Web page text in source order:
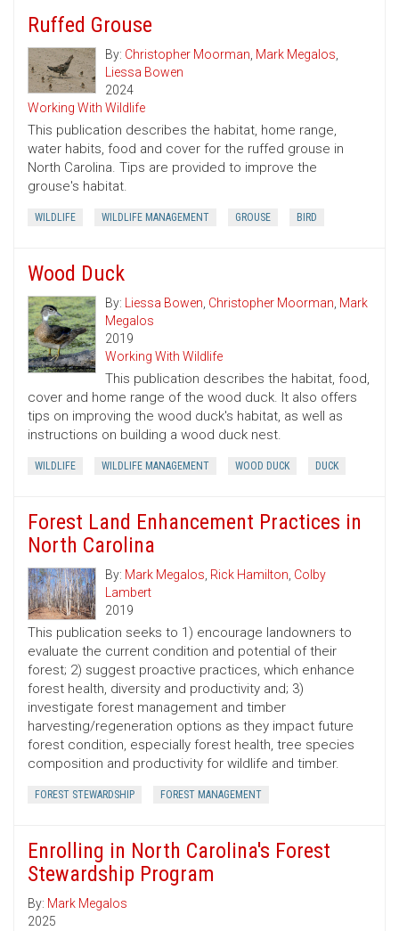
Ruffed Grouse
By: Christopher Moorman, Mark Megalos,
Liessa Bowen
2024
Working With Wildlife
This publication describes the habitat, home range,
water habits, food and cover for the ruffed grouse in
North Carolina. Tips are provided to improve the
grouse's habitat.
WILDLIFE WILDLIFE MANAGEMENT GROUSE BIRD
Wood Duck
By: Liessa Bowen, Christopher Moorman, Mark
Megalos
2019
Working With Wildlife
This publication describes the habitat, food,
cover and home range of the wood duck. It also offers
tips on improving the wood duck's habitat, as well as
instructions on building a wood duck nest.
WILDLIFE WILDLIFE MANAGEMENT WOOD DUCK DUCK
Forest Land Enhancement Practices in
North Carolina
By: Mark Megalos, Rick Hamilton, Colby
Lambert
2019
This publication seeks to 1) encourage landowners to
evaluate the current condition and potential of their
forest; 2) suggest proactive practices, which enhance
forest health, diversity and productivity and; 3)
investigate forest management and timber
harvesting/regeneration options as they impact future
forest condition, especially forest health, tree species
composition and productivity for wildlife and timber.
FOREST STEWARDSHIP FOREST MANAGEMENT
Enrolling in North Carolina's Forest
Stewardship Program
By: Mark Megalos
2025